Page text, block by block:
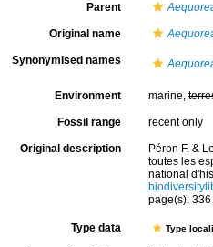
Parent
Original name
Synonymised names
Environment marine,
Fossil range recent only
Original description
Péron F. &
toutes les
national
page(s):
Type data Type